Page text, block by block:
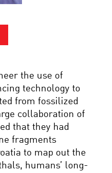
the use of
technology to
from fossilized
collaboration of
that they had
fragments
to map out the
humans’ long-